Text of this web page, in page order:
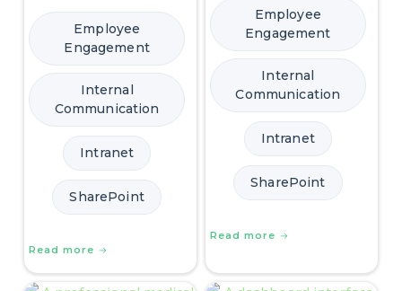
Employee
Engagement
Internal
Communication
Intranet
SharePoint
Read more
Employee
Engagement
Internal
Communication
Intranet
SharePoint
Read more